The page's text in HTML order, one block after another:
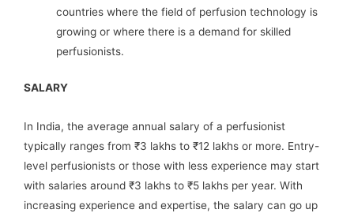
countries where the field of perfusion technology is
growing or where there is a demand for skilled
perfusionists.
SALARY
In India, the average annual salary of a perfusionist
typically ranges from ₹3 lakhs to ₹12 lakhs or more. Entry-
level perfusionists or those with less experience may start
with salaries around ₹3 lakhs to ₹5 lakhs per year. With
increasing experience and expertise, the salary can go up